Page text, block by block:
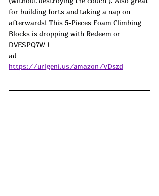
for building forts and taking a nap on
afterwards! This 5-Pieces Foam Climbing
Blocks is dropping with Redeem or
DVESPQ7W !
ad
https://urlgeni.us/amazon/VDszd